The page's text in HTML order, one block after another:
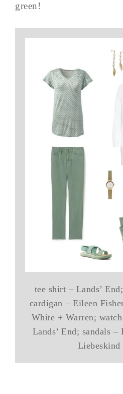
green!
tee shirt – Lands’
cardigan – Eileen
White + Warren;
Lands’ End; sandals –